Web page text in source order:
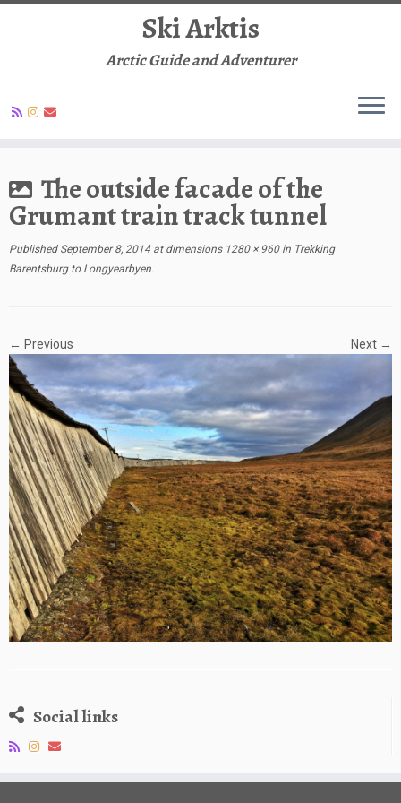
content
Ski Arktis
Arctic Guide and Adventurer
The outside facade of the
Grumant train track tunnel
Published September 8, 2014at dimensions1280 × 960in Trekking
Barentsburg to Longyearbyen.
← Previous Next →
Social links